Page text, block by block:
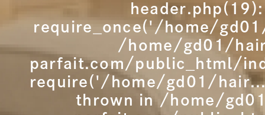
header.php(19):
require_once('/home/
/home/gd01/
parfait.com/public_html/
require('/home/gd01/
thrown in
/home/